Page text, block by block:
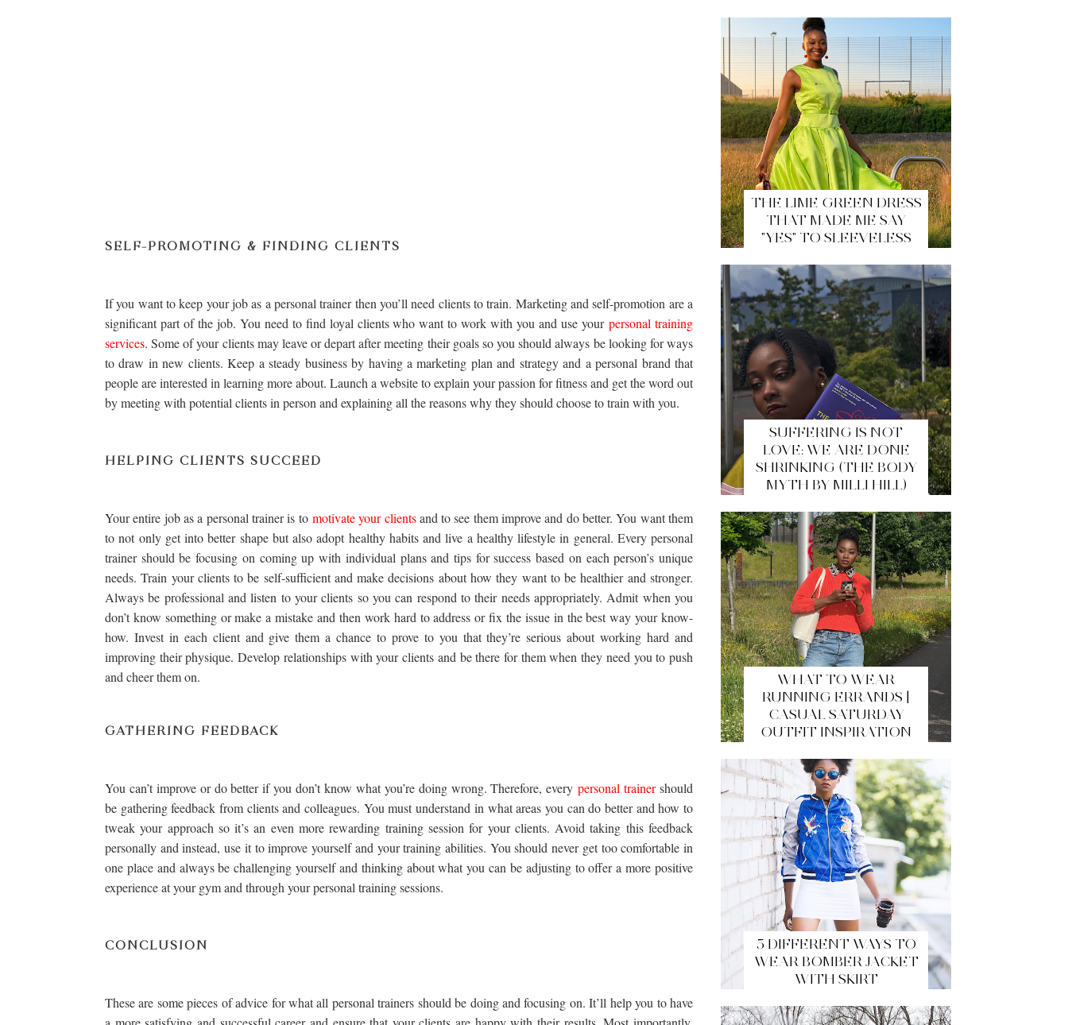
SELF-PROMOTING & FINDING CLIENTS
If you want to keep your job as a personal trainer then you’ll need clients to train. Marketing and self-promotion are a
significant part of the job. You need to find loyal clients who want to work with you and use yourpersonal training
services. Some of your clients may leave or depart after meeting their goals so you should always be looking for ways
to draw in new clients. Keep a steady business by having a marketing plan and strategy and a personal brand that
people are interested in learning more about. Launch a website to explain your passion for fitness and get the word out
by meeting with potential clients in person and explaining all the reasons why they should choose to train with you.
HELPING CLIENTS SUCCEED
Your entire job as a personal trainer is to motivate your clientsand to see them improve and do better. You want them
to not only get into better shape but also adopt healthy habits and live a healthy lifestyle in general. Every personal
trainer should be focusing on coming up with individual plans and tips for success based on each person’s unique
needs. Train your clients to be self-sufficient and make decisions about how they want to be healthier and stronger.
Always be professional and listen to your clients so you can respond to their needs appropriately. Admit when you
don’t know something or make a mistake and then work hard to address or fix the issue in the best way your know-
how. Invest in each client and give them a chance to prove to you that they’re serious about working hard and
improving their physique. Develop relationships with your clients and be there for them when they need you to push
and cheer them on.
GATHERING FEEDBACK
You can’t improve or do better if you don’t know what you’re doing wrong. Therefore, everypersonal trainershould
be gathering feedback from clients and colleagues. You must understand in what areas you can do better and how to
tweak your approach so it’s an even more rewarding training session for your clients. Avoid taking this feedback
personally and instead, use it to improve yourself and your training abilities. You should never get too comfortable in
one place and always be challenging yourself and thinking about what you can be adjusting to offer a more positive
experience at your gym and through your personal training sessions.
CONCLUSION
These are some pieces of advice for what all personal trainers should be doing and focusing on. It’ll help you to have
THE LIME GREEN DRESS
THAT MADE ME SAY
"YES" TO SLEEVELESS
SUFFERING IS NOT
LOVE: WE ARE DONE
SHRINKING (THE BODY
MYTH BY MILLI HILL)
WHAT TO WEAR
RUNNING ERRANDS |
CASUAL SATURDAY
OUTFIT INSPIRATION
5 DIFFERENT WAYS TO
WEAR BOMBER JACKET
WITH SKIRT